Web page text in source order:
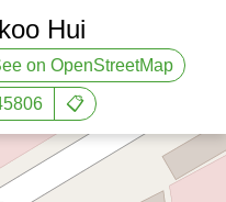
Hui
on OpenStreetMap
📋